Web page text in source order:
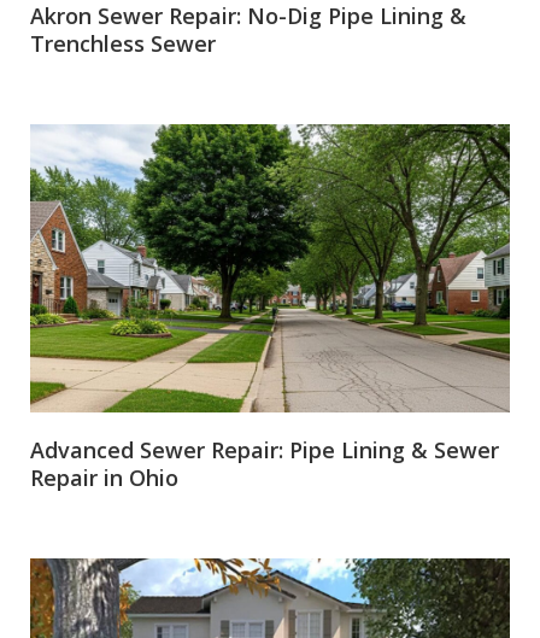
Akron Sewer Repair: No-Dig Pipe Lining &
Trenchless Sewer
Advanced Sewer Repair: Pipe Lining & Sewer
Repair in Ohio